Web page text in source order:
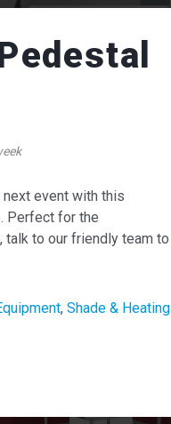
event with this
Perfect for the
to our friendly team to
, Shade & Heating